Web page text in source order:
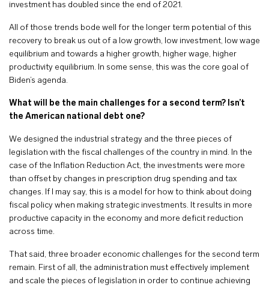
investment has doubled since the end of 2021.
All of those trends bode well for the longer term potential of this
recovery to break us out of a low growth, low investment, low wage
equilibrium and towards a higher growth, higher wage, higher
productivity equilibrium. In some sense, this was the core goal of
Biden’s agenda.
What will be the main challenges for a second term? Isn’t
the American national debt one?
We designed the industrial strategy and the three pieces of
legislation with the fiscal challenges of the country in mind. In the
case of the Inflation Reduction Act, the investments were more
than offset by changes in prescription drug spending and tax
changes. If I may say, this is a model for how to think about doing
fiscal policy when making strategic investments. It results in more
productive capacity in the economy and more deficit reduction
across time.
That said, three broader economic challenges for the second term
remain. First of all, the administration must effectively implement
and scale the pieces of legislation in order to continue achieving